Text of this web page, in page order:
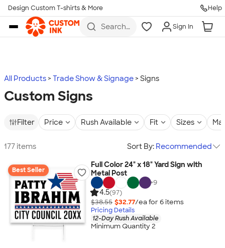
Skip to main content
Design Custom T-shirts & More Help
Search
more
Sign In
All Products Trade Show & Signage Signs
Custom Signs
Filter Price Rush Available Fit Sizes
177 items Sort By: Recommended
Best Seller
Full Color 24" x 18" Yard Sign with
Metal Post
+9
4.5(97)
$38.55 $32.77/ea for 6items
Pricing Details
12-Day Rush Available
Minimum Quantity 2